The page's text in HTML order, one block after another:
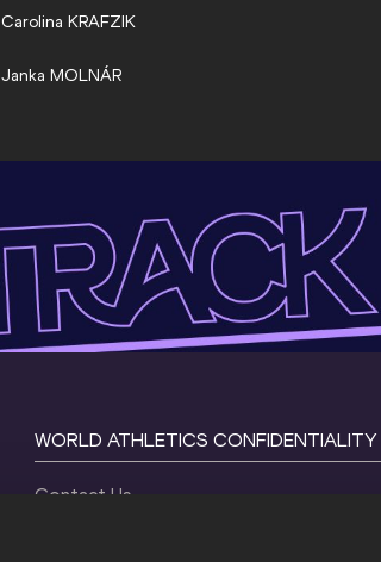
Carolina KRAFZIK
Janka MOLNÁR
WORLD ATHLETICS CONFIDENTIALITY
Contact Us